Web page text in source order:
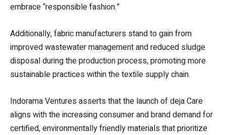
embrace “responsible fashion.”
Additionally, fabric manufacturers stand to gain from
improved wastewater management and reduced sludge
disposal during the production process, promoting more
sustainable practices within the textile supply chain.
Indorama Ventures asserts that the launch of deja Care
aligns with the increasing consumer and brand demand for
certified, environmentally friendly materials that prioritize